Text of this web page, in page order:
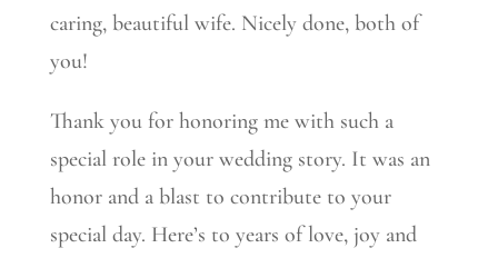
caring, beautiful wife. Nicely done, both of
you!
Thank you for honoring me with such a
special role in your wedding story. It was an
honor and a blast to contribute to your
special day. Here’s to years of love, joy and